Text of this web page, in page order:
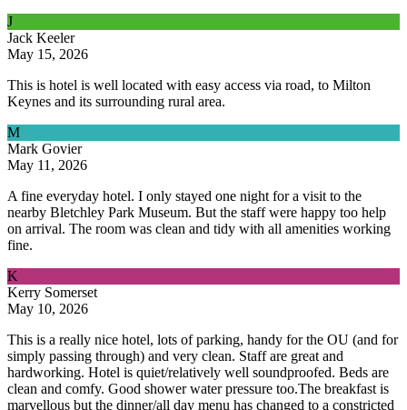
J
Jack Keeler
May 15, 2026
This is hotel is well located with easy access via road, to Milton
Keynes and its surrounding rural area.
M
Mark Govier
May 11, 2026
A fine everyday hotel. I only stayed one night for a visit to the
nearby Bletchley Park Museum. But the staff were happy too help
on arrival. The room was clean and tidy with all amenities working
fine.
K
Kerry Somerset
May 10, 2026
This is a really nice hotel, lots of parking, handy for the OU (and for
simply passing through) and very clean. Staff are great and
hardworking. Hotel is quiet/relatively well soundproofed. Beds are
clean and comfy. Good shower water pressure too.The breakfast is
marvellous but the dinner/all day menu has changed to a constricted